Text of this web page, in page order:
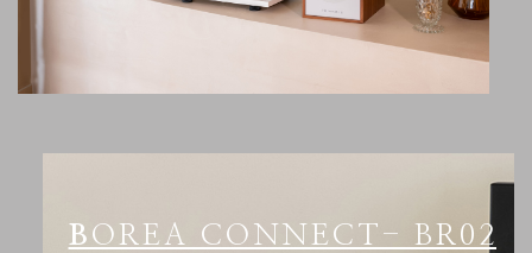
BOREA CONNECT- BR02